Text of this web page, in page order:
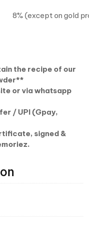
8% (except on gold
the recipe of our
or via whatsapp
/ UPI (Gpay,
signed &